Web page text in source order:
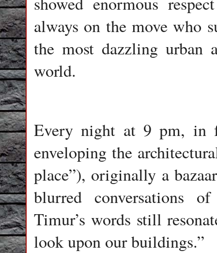
always on the move who
the most dazzling urban
world.
Every night at 9 pm, in
enveloping the
place”), originally a
blurred conversations
Timur’s words still
look upon our buildings.”